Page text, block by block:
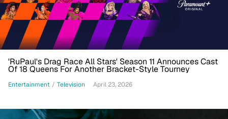
'RuPaul's Drag Race All Stars' Season 11 Announces Cast
Of 18 Queens For Another Bracket-Style Tourney
Entertainment / Television April 23, 2026